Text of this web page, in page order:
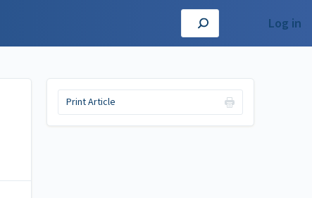
Log in
Print Article